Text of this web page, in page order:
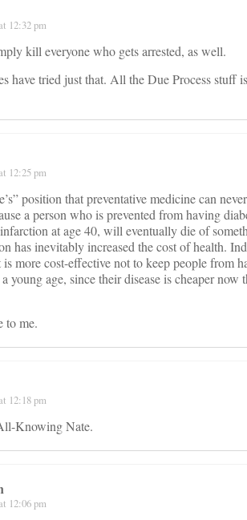
12:32 pm
kill everyone who gets arrested, as well.
have tried just that. All the Due Process stuff
12:25 pm
position that preventative medicine can
a person who is prevented from having
at age 40, will eventually die of
has inevitably increased the cost of health.
more cost-effective not to keep people from
young age, since their disease is cheaper
to me.
12:18 pm
Knowing Nate.
12:06 pm